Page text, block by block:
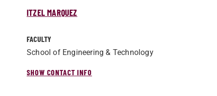
ITZEL MARQUEZ
FACULTY
School of Engineering & Technology
SHOW CONTACT INFO